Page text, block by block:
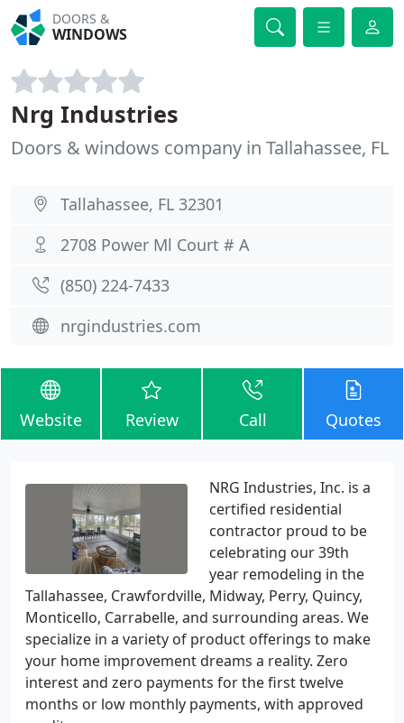
DOORS &
WINDOWS
Nrg Industries
Doors & windows company in Tallahassee, FL
Tallahassee, FL 32301
2708 Power Ml Court # A
(850) 224-7433
nrgindustries.com
Website Review Call Quotes
NRG Industries, Inc. is a
certified residential
contractor proud to be
celebrating our 39th
year remodeling in the
Tallahassee, Crawfordville, Midway, Perry, Quincy,
Monticello, Carrabelle, and surrounding areas. We
specialize in a variety of product offerings to make
your home improvement dreams a reality. Zero
interest and zero payments for the first twelve
months or low monthly payments, with approved